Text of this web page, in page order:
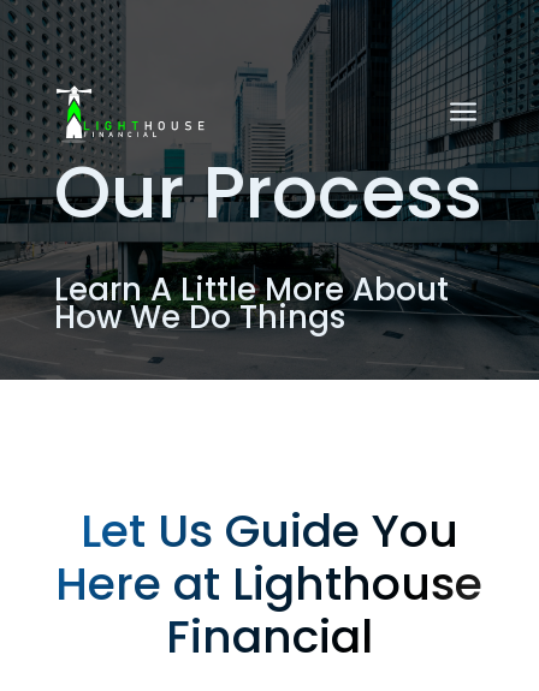
a
Our Process
Learn A Little More About
How We Do Things
Let Us Guide You
Here at Lighthouse
Financial